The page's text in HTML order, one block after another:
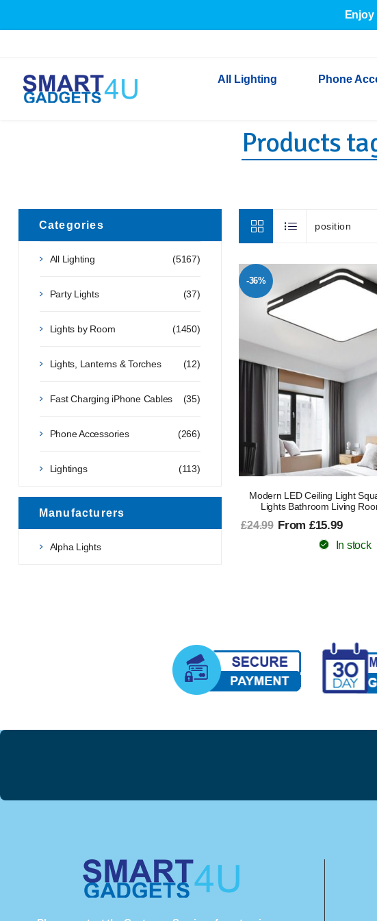
All Lighting
Indoor Lighting
Outdoor Lighting
Bathroom Lights
Torches
Festive Lighting
Light Bulbs
Phone
Cables &
Wired
Products
-36%
Modern LED Ceiling Light
Lights Bathroom Living
£24.99 From £15.99
In stock
Categories
(5167)
All Lighting
(37)
Party Lights
(1450)
Lights by Room
(12)
Lights, Lanterns & Torches
(35)
Fast Charging iPhone Cables
(266)
Phone Accessories
(113)
Lightings
Manufacturers
Alpha Lights